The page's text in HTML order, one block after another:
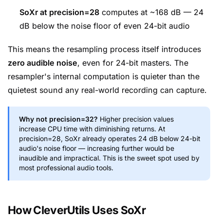
SoXr at precision=28 computes at ~168 dB — 24
dB below the noise floor of even 24-bit audio
This means the resampling process itself introduces
zero audible noise, even for 24-bit masters. The
resampler's internal computation is quieter than the
quietest sound any real-world recording can capture.
Why not precision=32? Higher precision values
increase CPU time with diminishing returns. At
precision=28, SoXr already operates 24 dB below 24-bit
audio's noise floor — increasing further would be
inaudible and impractical. This is the sweet spot used by
most professional audio tools.
How CleverUtils Uses SoXr